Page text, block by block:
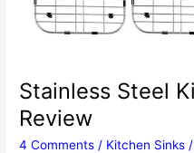
Stainless Steel
Review
4 Comments / Kitchen Sinks